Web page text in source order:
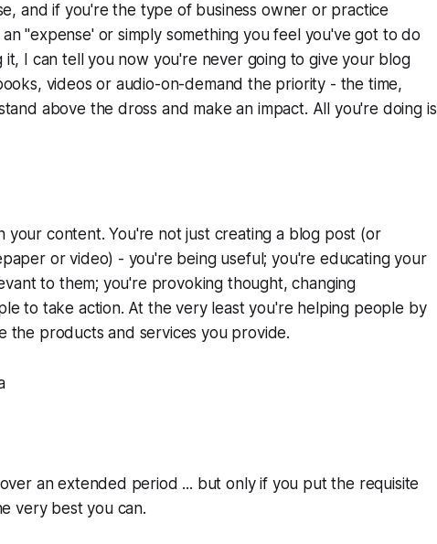
and if you're the type of business owner or practice
"expense' or simply something you feel you've got to do
it, I can tell you now you're never going to give your blog
videos or audio-on-demand the priority - the time,
above the dross and make an impact. All you're doing is
your content. You're not just creating a blog post (or
or video) - you're being useful; you're educating your
to them; you're provoking thought, changing
to take action. At the very least you're helping people by
the products and services you provide.
an extended period ... but only if you put the requisite
very best you can.